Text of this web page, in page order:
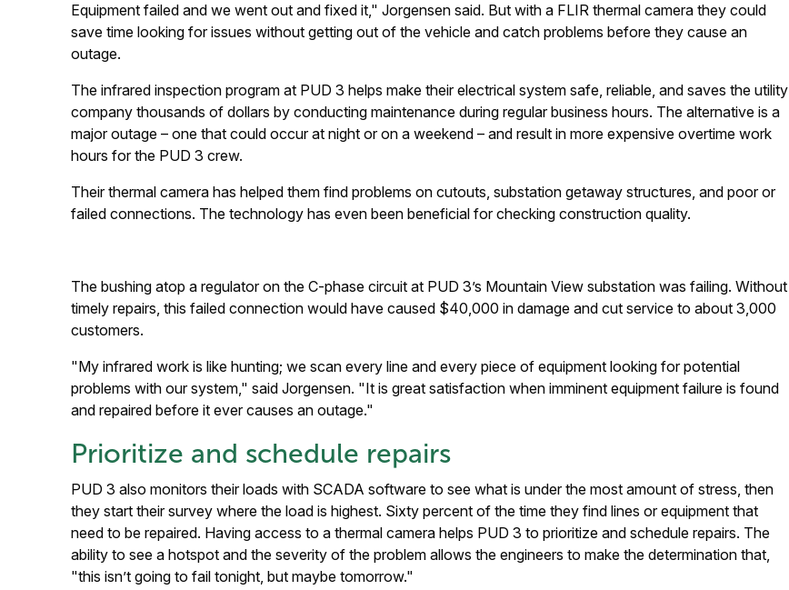
Equipment failed and we went out and fixed it," Jorgensen said. But with a FLIR thermal camera they could
save time looking for issues without getting out of the vehicle and catch problems before they cause an
outage.
The infrared inspection program at PUD 3 helps make their electrical system safe, reliable, and saves the utility
company thousands of dollars by conducting maintenance during regular business hours. The alternative is a
major outage – one that could occur at night or on a weekend – and result in more expensive overtime work
hours for the PUD 3 crew.
Their thermal camera has helped them find problems on cutouts, substation getaway structures, and poor or
failed connections. The technology has even been beneficial for checking construction quality.
The bushing atop a regulator on the C-phase circuit at PUD 3’s Mountain View substation was failing. Without
timely repairs, this failed connection would have caused $40,000 in damage and cut service to about 3,000
customers.
"My infrared work is like hunting; we scan every line and every piece of equipment looking for potential
problems with our system," said Jorgensen. "It is great satisfaction when imminent equipment failure is found
and repaired before it ever causes an outage."
Prioritize and schedule repairs
PUD 3 also monitors their loads with SCADA software to see what is under the most amount of stress, then
they start their survey where the load is highest. Sixty percent of the time they find lines or equipment that
need to be repaired. Having access to a thermal camera helps PUD 3 to prioritize and schedule repairs. The
ability to see a hotspot and the severity of the problem allows the engineers to make the determination that,
"this isn’t going to fail tonight, but maybe tomorrow."